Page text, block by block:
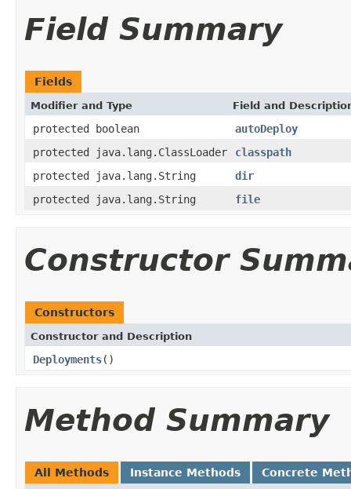
Field Summary
Fields
Modifier and Type Field and
protected boolean
autoDeploy
protected java.lang.ClassLoader
classpath
protected java.lang.String
dir
protected java.lang.String
file
Constructor
Constructors
Constructor and Description
Deployments()
Method Summary
All Methods Instance Methods Concrete